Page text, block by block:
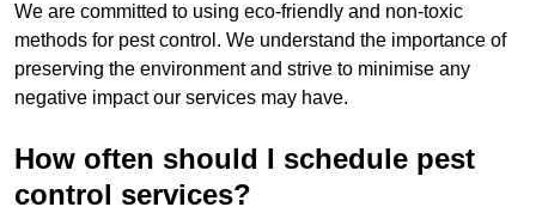
We are committed to using eco-friendly and non-toxic
methods for pest control. We understand the importance of
preserving the environment and strive to minimise any
negative impact our services may have.
How often should I schedule pest
control services?